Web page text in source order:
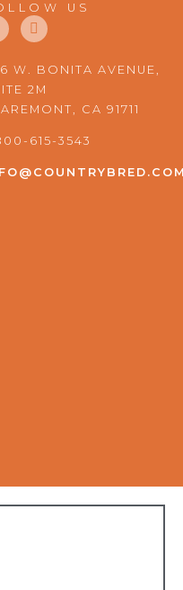
US
I
n
t
a
g
r
m
W. BONITA AVENUE,
2M
CA 91711
615-3543